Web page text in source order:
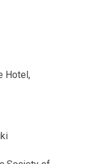
Hotel,